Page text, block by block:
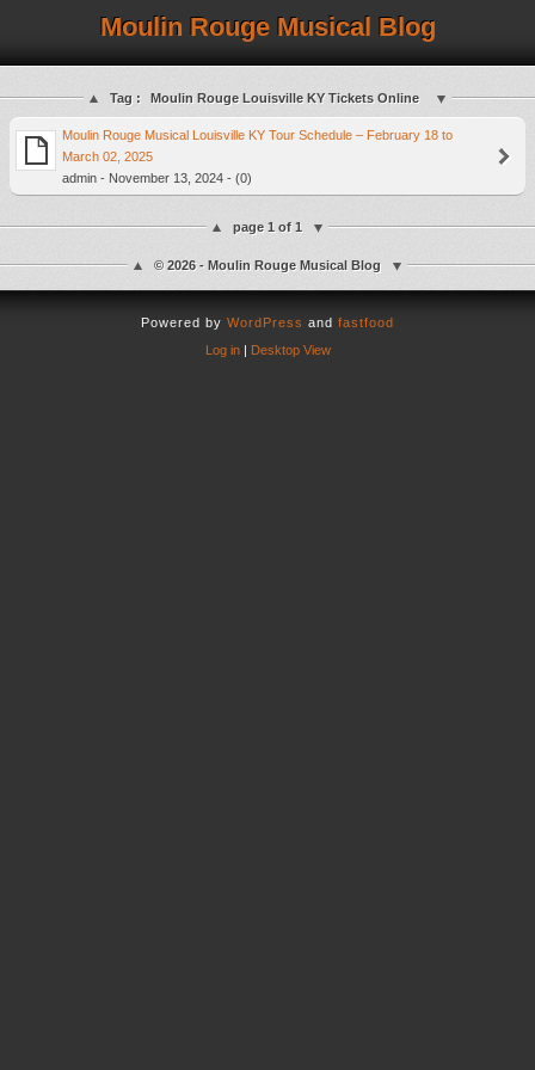
Moulin Rouge Musical Blog
Tag : Moulin Rouge Louisville KY Tickets Online
Moulin Rouge Musical Louisville KY Tour Schedule – February 18 to
March 02, 2025
admin - November 13, 2024 - (0)
page 1 of 1
© 2026 - Moulin Rouge Musical Blog
Powered by WordPress and fastfood
Log in| Desktop View